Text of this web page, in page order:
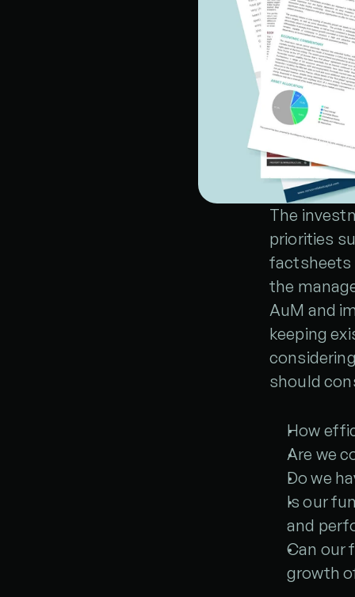
The
priorities
factsheets
the
AuM and
keeping
should
How
Are we
Do we
Is our
and
Can our
growth